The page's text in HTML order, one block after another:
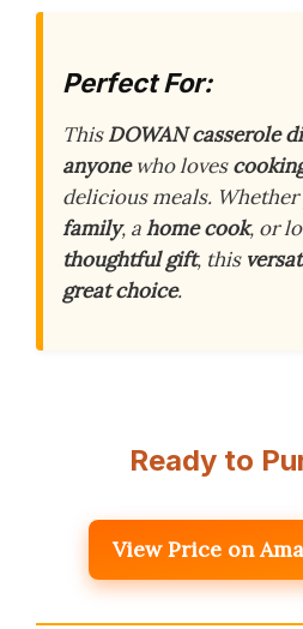
Perfect For:
ThisDOWAN casserole
anyonewho loves
delicious meals. Whether
family, ahome cook, or
thoughtful gift, this
great choice.
Ready to
View Price on